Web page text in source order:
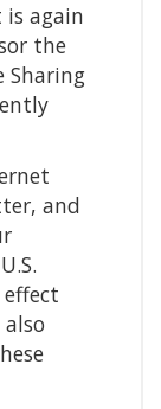
is again
the
Sharing
and